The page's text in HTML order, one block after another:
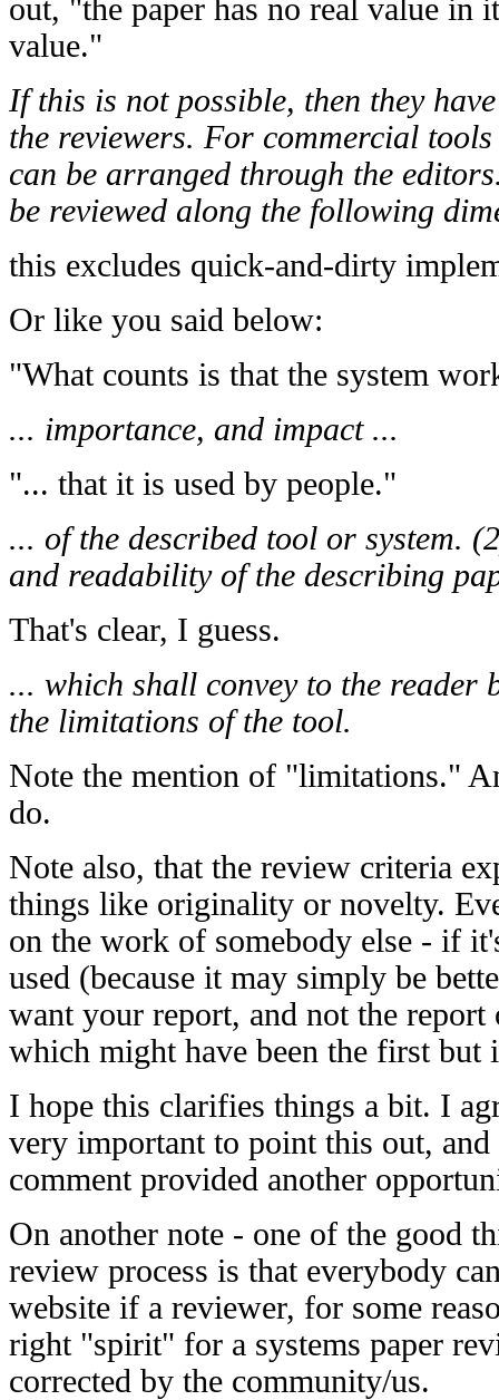
out, "the paper has no real value in
value."
If this is not possible, then they
the reviewers. For commercial tools
can be arranged through the
be reviewed along the following
this excludes quick-and-dirty
Or like you said below:
"What counts is that the system
... importance, and impact ...
"... that it is used by people."
... of the described tool or system.
and readability of the describing
That's clear, I guess.
... which shall convey to the reader
the limitations of the tool.
Note the mention of "limitations."
do.
Note also, that the review criteria
things like originality or novelty.
on the work of somebody else - if
used (because it may simply be
want your report, and not the
which might have been the first but
I hope this clarifies things a bit. I
very important to point this out,
comment provided another
On another note - one of the good
review process is that everybody
website if a reviewer, for some
right "spirit" for a systems paper
corrected by the community/us.